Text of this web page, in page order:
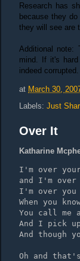
Research has
because they
they will see are
Additional note:
mind. If it's
indeed corrupted.
at March 30,
Labels: Just
Over It
Katharine
I'm over
and I'm over
I'm over you
When you
You call me
And I pick
And though
Oh and